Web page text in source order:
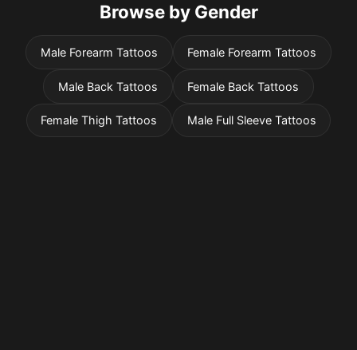
Browse by Gender
Male Forearm Tattoos Female Forearm Tattoos
Male Back Tattoos Female Back Tattoos
Female Thigh Tattoos Male Full Sleeve Tattoos